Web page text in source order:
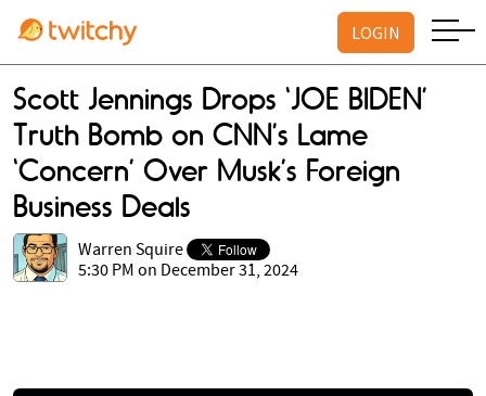
LOGIN
Scott Jennings Drops ‘JOE BIDEN’
Truth Bomb on CNN’s Lame
‘Concern’ Over Musk’s Foreign
Business Deals
Warren Squire
5:30 PM on December 31, 2024